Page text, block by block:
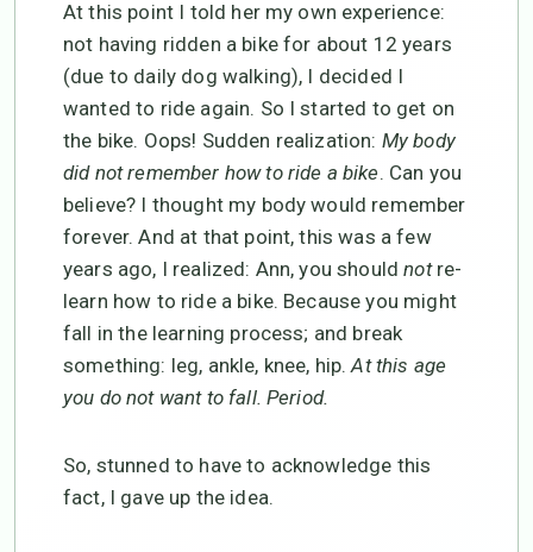
At this point I told her my own experience:
not having ridden a bike for about 12 years
(due to daily dog walking), I decided I
wanted to ride again. So I started to get on
the bike. Oops! Sudden realization: My body
did not remember how to ride a bike. Can you
believe? I thought my body would remember
forever. And at that point, this was a few
years ago, I realized: Ann, you shouldnotre-
learn how to ride a bike. Because you might
fall in the learning process; and break
something: leg, ankle, knee, hip.At this age
you do not want to fall. Period.
So, stunned to have to acknowledge this
fact, I gave up the idea.